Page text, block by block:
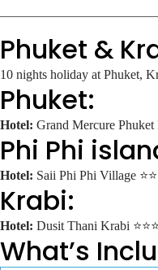
Phuket &
10 nights holiday at Phuket,
Phuket:
Hotel: Grand Mercure Phuket
Phi Phi
Hotel: Saii Phi Phi Village
Krabi:
Hotel: Dusit Thani Krabi
What’s